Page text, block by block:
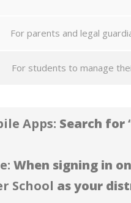
For parents and legal
For students to manage
Apps: Search for
When signing in
School as your